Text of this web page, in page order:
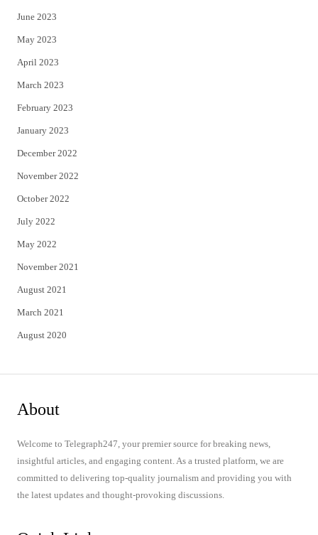
June 2023
May 2023
April 2023
March 2023
February 2023
January 2023
December 2022
November 2022
October 2022
July 2022
May 2022
November 2021
August 2021
March 2021
August 2020
About
Welcome to Telegraph247, your premier source for breaking news,
insightful articles, and engaging content. As a trusted platform, we are
committed to delivering top-quality journalism and providing you with
the latest updates and thought-provoking discussions.